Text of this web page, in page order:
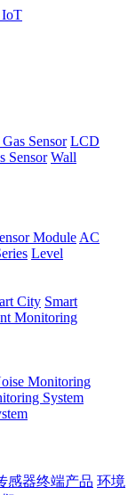
Sensor LCD
Sensor Wall
Module AC
Level
City Smart
Monitoring
Monitoring
System
感器终端产品 环境